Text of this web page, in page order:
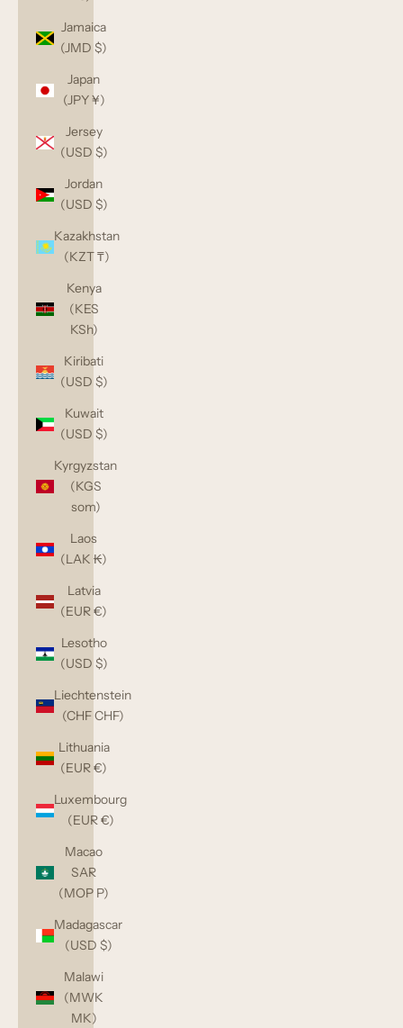
Jamaica
(JMD $)
Japan
(JPY ¥)
Jersey
(USD $)
Jordan
(USD $)
Kazakhstan
(KZT ₸)
Kenya
(KES
KSh)
Kiribati
(USD $)
Kuwait
(USD $)
Kyrgyzstan
(KGS
som)
Laos
(LAK ₭)
Latvia
(EUR €)
Lesotho
(USD $)
Liechtenstein
(CHF CHF)
Lithuania
(EUR €)
Luxembourg
(EUR €)
Macao
SAR
(MOP P)
Madagascar
(USD $)
Malawi
(MWK
MK)